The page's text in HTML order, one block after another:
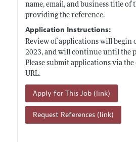
name, email, and business title of
providing the reference.
Application Instructions:
Review of applications will begin
2023, and will continue until the
Please submit applications via
URL.
Apply for This Job (link)
Request References (link)